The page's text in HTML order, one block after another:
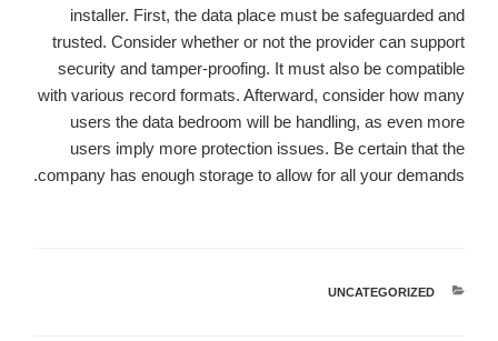
installer. First, the data place must be safeguarded and
trusted. Consider whether or not the provider can support
security and tamper-proofing. It must also be compatible
with various record formats. Afterward, consider how many
users the data bedroom will be handling, as even more
users imply more protection issues. Be certain that the
company has enough storage to allow for all your demands.
קטגוריות
UNCATEGORIZED